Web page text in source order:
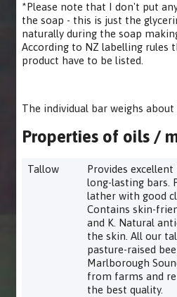
*Please note that I don't put
the soap - this is just the
naturally during the soap
According to NZ labelling rules
product have to be listed.
The individual bar weighs about
Properties of oils /
Tallow
Provides
long-lasting bars.
lather with good
Contains skin-
and K. Natural
the skin. All our
pasture-raised
Marlborough
from farms and
the best quality.